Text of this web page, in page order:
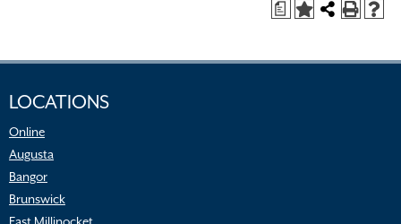
a
LOCATIONS
Online
Augusta
Bangor
Brunswick